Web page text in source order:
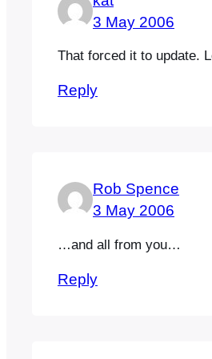
3 May 2006
That forced it to update.
Reply
Rob Spence
3 May 2006
…and all from you…
Reply